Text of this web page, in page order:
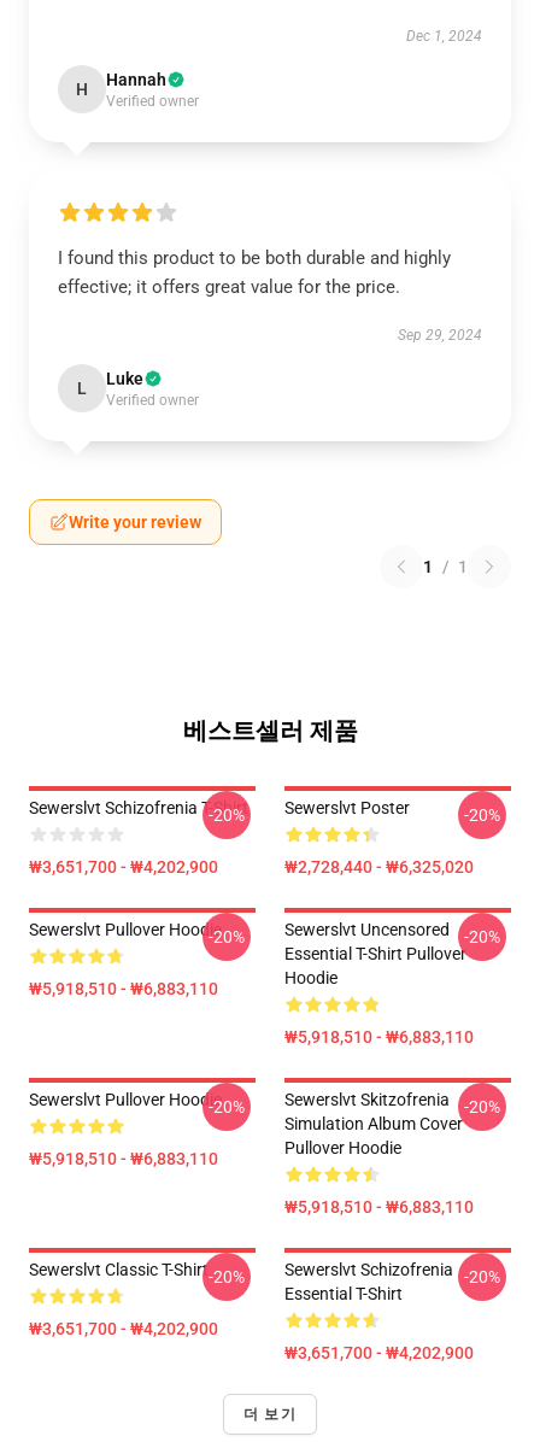
Dec 1, 2024
H Hannah
Verified owner
I found this product to be both durable and highly
effective; it offers great value for the price.
Sep 29, 2024
L Luke
Verified owner
Write your review
1 / 1
베스트셀러 제품
Sewerslvt Schizofrenia T-Shirt
₩3,651,700 - ₩4,202,900
-20% Sewerslvt Poster
₩2,728,440 - ₩6,325,020
-20%
Sewerslvt Pullover Hoodie
₩5,918,510 - ₩6,883,110
-20%
Sewerslvt Uncensored
Essential T-Shirt Pullover
Hoodie
₩5,918,510 - ₩6,883,110
-20%
Sewerslvt Pullover Hoodie
₩5,918,510 - ₩6,883,110
-20%
Sewerslvt Skitzofrenia
Simulation Album Cover
Pullover Hoodie
₩5,918,510 - ₩6,883,110
-20%
Sewerslvt Classic T-Shirt
₩3,651,700 - ₩4,202,900
-20%
Sewerslvt Schizofrenia
Essential T-Shirt
₩3,651,700 - ₩4,202,900
-20%
더 보기